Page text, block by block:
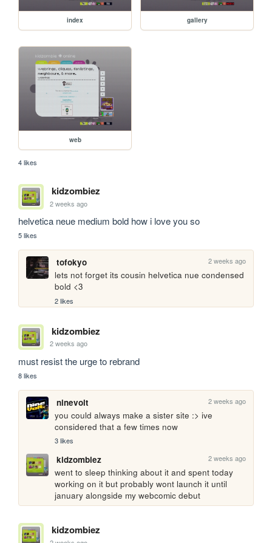
index gallery
web
4 likes
kidzombiez
2 weeks ago
helvetica neue medium bold how i love you so
5 likes
tofokyo 2 weeks ago
lets not forget its cousin helvetica nue condensed
bold <3
2 likes
kidzombiez
2 weeks ago
must resist the urge to rebrand
8 likes
ninevolt 2 weeks ago
you could always make a sister site :> ive
considered that a few times now
3 likes
kidzombiez 2 weeks ago
went to sleep thinking about it and spent today
working on it but probably wont launch it until
january alongside my webcomic debut
kidzombiez